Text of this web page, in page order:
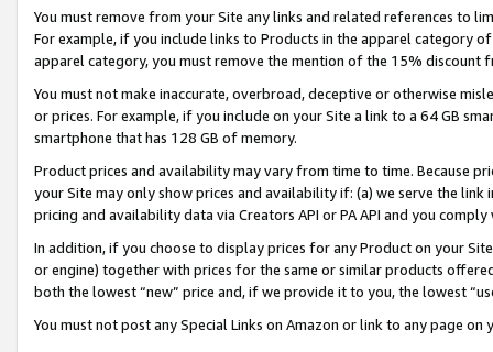
You must remove from your Site any links and related references to
For example, if you include links to Products in the apparel category
apparel category, you must remove the mention of the 15% discount
You must not make inaccurate, overbroad, deceptive or otherwise
or prices. For example, if you include on your Site a link to a 64 GB
smartphone that has 128 GB of memory.
Product prices and availability may vary from time to time. Because
your Site may only show prices and availability if: (a) we serve the
pricing and availability data via Creators API or PA API and you
In addition, if you choose to display prices for any Product on your
or engine) together with prices for the same or similar products
both the lowest “new” price and, if we provide it to you, the lowest
You must not post any Special Links on Amazon or link to any page